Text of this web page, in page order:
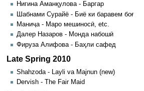
Нигина Аманқулова - Баргар
Шабнами Сурайё - Биё ки баравем боғ
Маниҷа - Маро мешиносӣ, etc.
Далер Назаров - Монда набошӣ
Фируза Алифова - Баҳли сафед
Late Spring 2010
Shahzoda - Layli va Majnun (new)
Dervish - The Fair Maid